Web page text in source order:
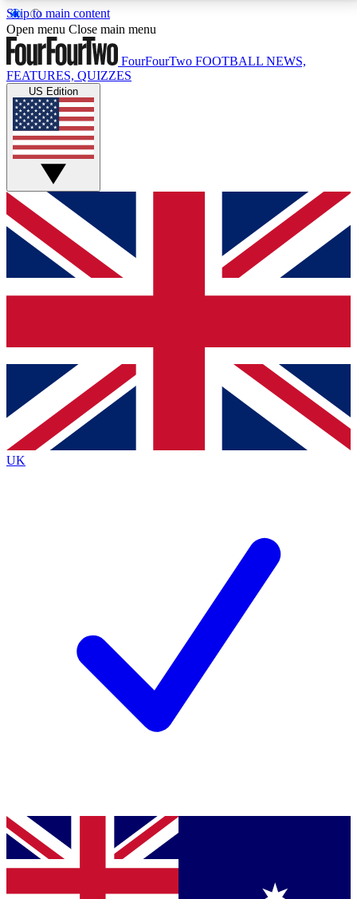
Skip to main content
17
MEMBER FEATURESACCESS AVAILABLE
Live Q&A Sessions
Weekly interactive sessions
GET CLUB ACCESS QUICK
For the quickest way to join, simply enter your email
below and get access. We will send a confirmation
and sign you up to our newsletter to keep you
Contact me with news and offers from other Future
brands
By submitting your information you agree to the Terms & Conditionsand
Privacy
Policyand are aged 16 or over.
Open menu Close main menu
FourFourTwo FOOTBALL NEWS,
FEATURES, QUIZZES
US Edition
UK